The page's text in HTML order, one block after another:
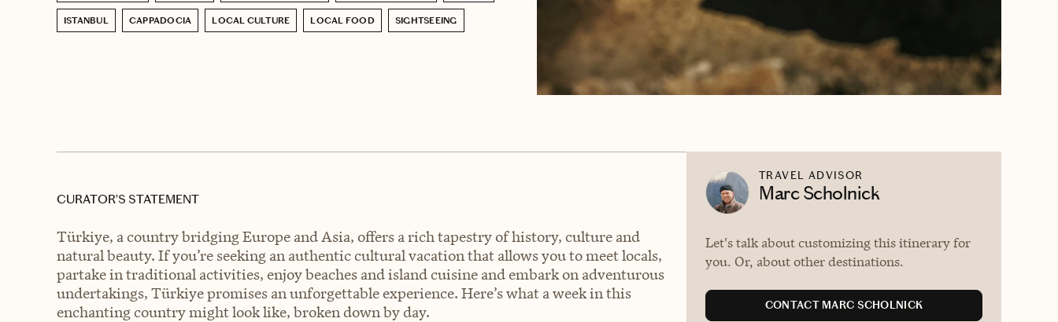
ISTANBUL CAPPADOCIA LOCAL CULTURE LOCAL FOOD SIGHTSEEING
CURATOR’S STATEMENT
Türkiye, a country bridging Europe and Asia, offers a rich tapestry of history, culture and
natural beauty. If you’re seeking an authentic cultural vacation that allows you to meet locals,
partake in traditional activities, enjoy beaches and island cuisine and embark on adventurous
undertakings, Türkiye promises an unforgettable experience. Here’s what a week in this
enchanting country might look like, broken down by day.
TRAVEL ADVISOR
Marc Scholnick
Let's talk about customizing this itinerary for
you. Or, about other destinations.
CONTACT MARC SCHOLNICK